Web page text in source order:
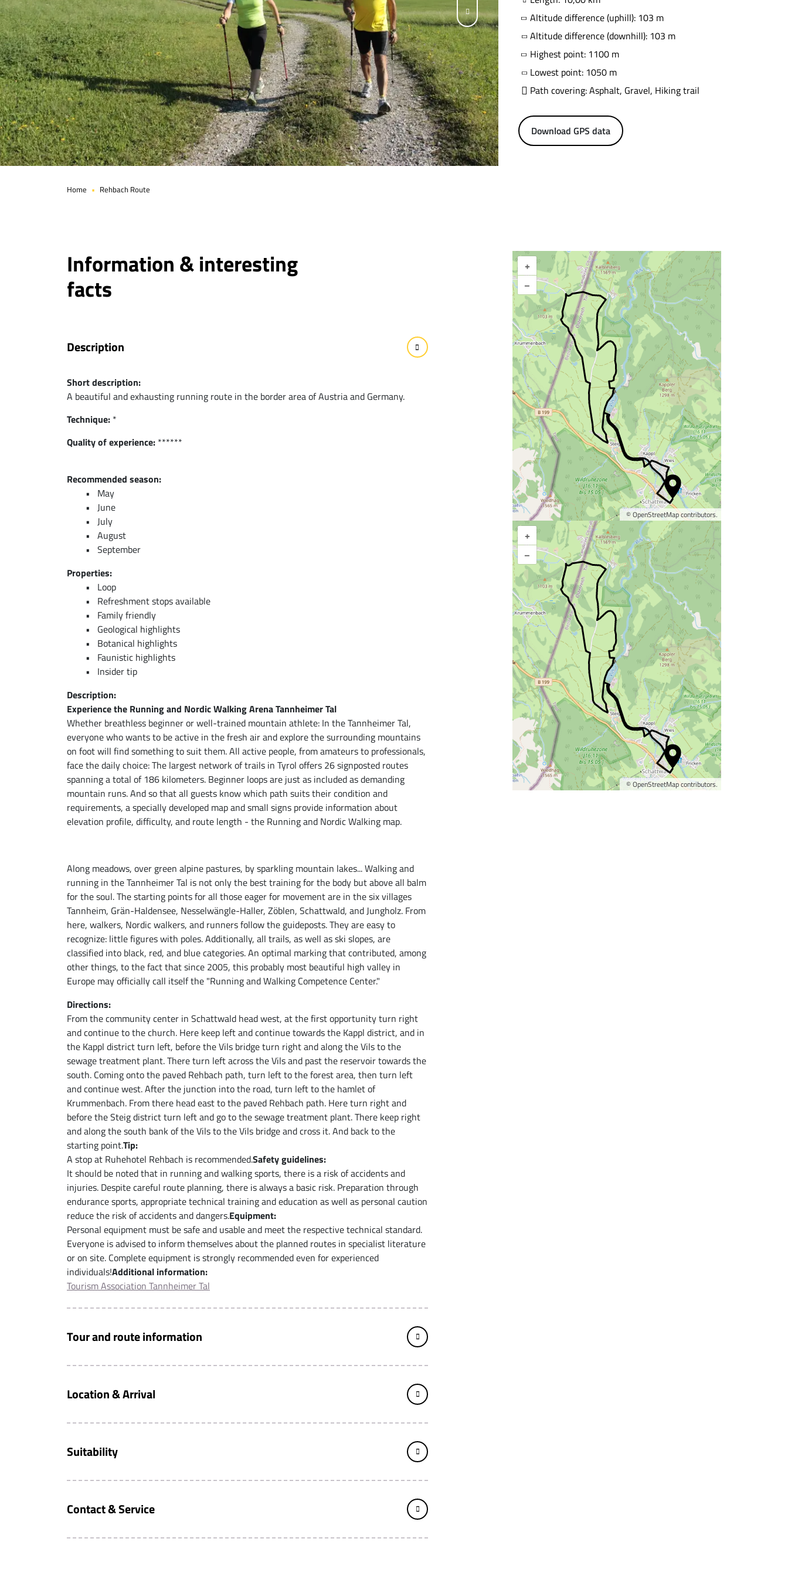
Home Rehbach Route
Altitude difference (uphill): 103 m
Altitude difference (downhill): 103 m
Highest point: 1100 m
Lowest point: 1050 m
Path covering: Asphalt, Gravel, Hiking trail
Download GPS data
+
–
©OpenStreetMapcontributors.
+
–
©OpenStreetMapcontributors.
Enlarge map
Information & interesting
facts
Description
Short description:
A beautiful and exhausting running route in the border area of Austria and Germany.
Technique: *
Quality of experience: ******
Recommended season:
May
June
July
August
September
Properties:
Loop
Refreshment stops available
Family friendly
Geological highlights
Botanical highlights
Faunistic highlights
Insider tip
Description:
Experience the Running and Nordic Walking Arena Tannheimer Tal
Whether breathless beginner or well-trained mountain athlete: In the Tannheimer Tal,
everyone who wants to be active in the fresh air and explore the surrounding mountains
on foot will find something to suit them. All active people, from amateurs to professionals,
face the daily choice: The largest network of trails in Tyrol offers 26 signposted routes
spanning a total of 186 kilometers. Beginner loops are just as included as demanding
mountain runs. And so that all guests know which path suits their condition and
requirements, a specially developed map and small signs provide information about
elevation profile, difficulty, and route length - the Running and Nordic Walking map.
Along meadows, over green alpine pastures, by sparkling mountain lakes... Walking and
running in the Tannheimer Tal is not only the best training for the body but above all balm
for the soul. The starting points for all those eager for movement are in the six villages
Tannheim, Grän-Haldensee, Nesselwängle-Haller, Zöblen, Schattwald, and Jungholz. From
here, walkers, Nordic walkers, and runners follow the guideposts. They are easy to
recognize: little figures with poles. Additionally, all trails, as well as ski slopes, are
classified into black, red, and blue categories. An optimal marking that contributed, among
other things, to the fact that since 2005, this probably most beautiful high valley in
Europe may officially call itself the "Running and Walking Competence Center."
Directions:
From the community center in Schattwald head west, at the first opportunity turn right
and continue to the church. Here keep left and continue towards the Kappl district, and in
the Kappl district turn left, before the Vils bridge turn right and along the Vils to the
sewage treatment plant. There turn left across the Vils and past the reservoir towards the
south. Coming onto the paved Rehbach path, turn left to the forest area, then turn left
and continue west. After the junction into the road, turn left to the hamlet of
Krummenbach. From there head east to the paved Rehbach path. Here turn right and
before the Steig district turn left and go to the sewage treatment plant. There keep right
and along the south bank of the Vils to the Vils bridge and cross it. And back to the
starting point.Tip:
A stop at Ruhehotel Rehbach is recommended.Safety guidelines:
It should be noted that in running and walking sports, there is a risk of accidents and
injuries. Despite careful route planning, there is always a basic risk. Preparation through
endurance sports, appropriate technical training and education as well as personal caution
reduce the risk of accidents and dangers.Equipment:
Personal equipment must be safe and usable and meet the respective technical standard.
Everyone is advised to inform themselves about the planned routes in specialist literature
or on site. Complete equipment is strongly recommended even for experienced
individuals!Additional information:
Tourism Association Tannheimer Tal
Tour and route information
Location & Arrival
Suitability
Contact & Service